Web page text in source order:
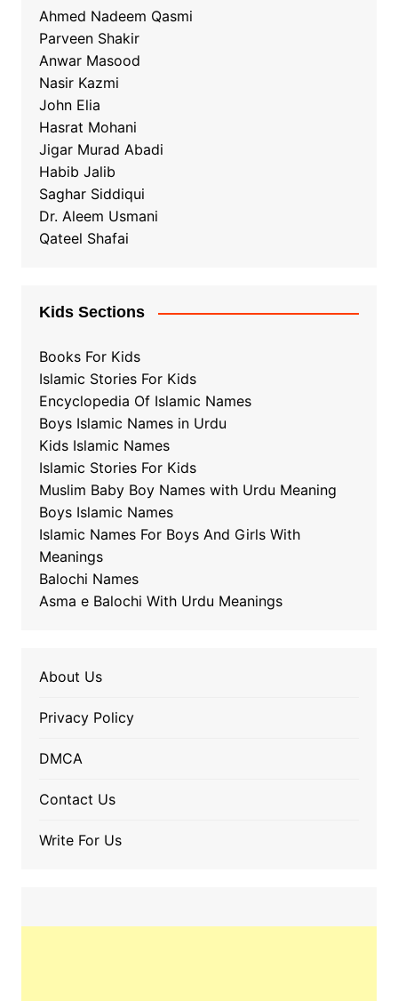
Ahmed Nadeem Qasmi
Parveen Shakir
Anwar Masood
Nasir Kazmi
John Elia
Hasrat Mohani
Jigar Murad Abadi
Habib Jalib
Saghar Siddiqui
Dr. Aleem Usmani
Qateel Shafai
Kids Sections
Books For Kids
Islamic Stories For Kids
Encyclopedia Of Islamic Names
Boys Islamic Names in Urdu
Kids Islamic Names
Islamic Stories For Kids
Muslim Baby Boy Names with Urdu Meaning
Boys Islamic Names
Islamic Names For Boys And Girls With
Meanings
Balochi Names
Asma e Balochi With Urdu Meanings
About Us
Privacy Policy
DMCA
Contact Us
Write For Us